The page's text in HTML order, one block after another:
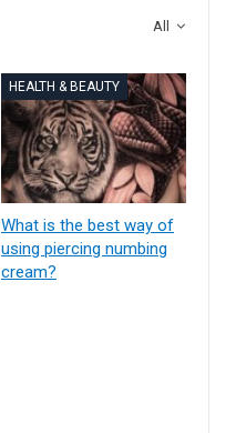
All
HEALTH & BEAUTY
What is the best way of
using piercing numbing
cream?